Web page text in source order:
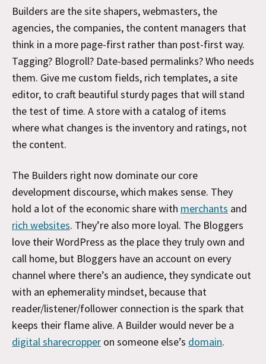
Builders are the site shapers, webmasters, the
agencies, the companies, the content managers that
think in a more page-first rather than post-first way.
Tagging? Blogroll? Date-based permalinks? Who needs
them. Give me custom fields, rich templates, a site
editor, to craft beautiful sturdy pages that will stand
the test of time. A store with a catalog of items
where what changes is the inventory and ratings, not
the content.
The Builders right now dominate our core
development discourse, which makes sense. They
hold a lot of the economic share with merchants and
rich websites. They’re also more loyal. The Bloggers
love their WordPress as the place they truly own and
call home, but Bloggers have an account on every
channel where there’s an audience, they syndicate out
with an ephemerality mindset, because that
reader/listener/follower connection is the spark that
keeps their flame alive. A Builder would never be a
digital sharecropper on someone else’s domain.